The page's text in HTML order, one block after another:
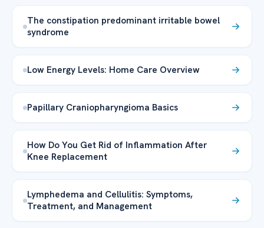
The constipation predominant irritable bowel
syndrome
Low Energy Levels: Home Care Overview
Papillary Craniopharyngioma Basics
How Do You Get Rid of Inflammation After
Knee Replacement
Lymphedema and Cellulitis: Symptoms,
Treatment, and Management